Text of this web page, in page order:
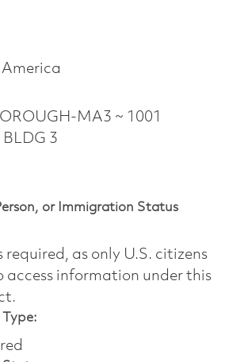
MA3 ~ 1001
BLDG 3
or Immigration Status
required, as only U.S. citizens
access information under this